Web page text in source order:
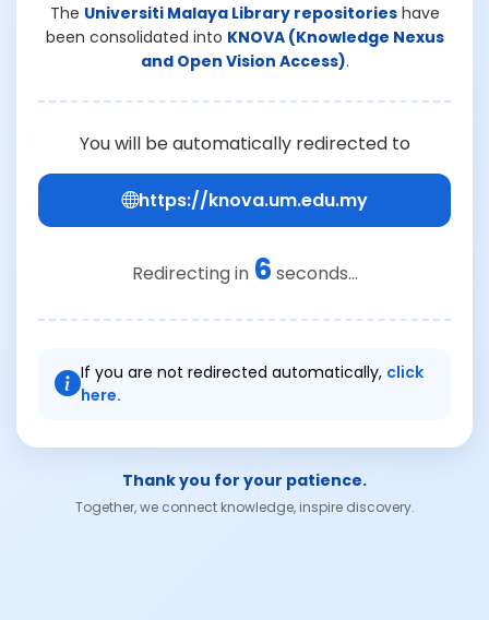
The Universiti Malaya Library repositorieshave
been consolidated into KNOVA (Knowledge Nexus
and Open Vision Access).
You will be automatically redirected to
https://knova.um.edu.my
Redirecting in 6 seconds...
If you are not redirected automatically, click
here.
Thank you for your patience.
Together, we connect knowledge, inspire discovery.